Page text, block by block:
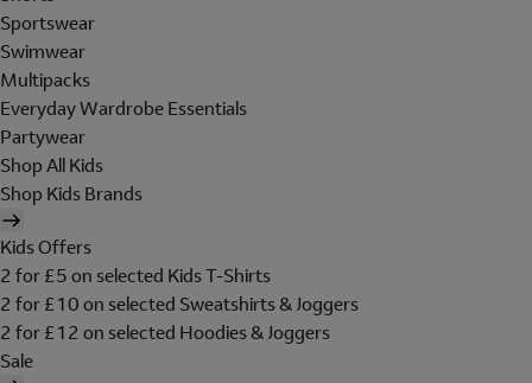
Sportswear
Swimwear
Multipacks
Everyday Wardrobe Essentials
Partywear
Shop All Kids
Shop Kids Brands
Kids Offers
2 for £5 on selected Kids T-Shirts
2 for £10 on selected Sweatshirts & Joggers
2 for £12 on selected Hoodies & Joggers
Sale